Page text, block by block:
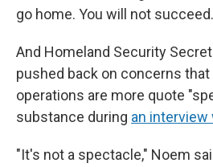
go home. You will not
And Homeland Security
pushed back on concerns
operations are more quote
substance during an interview
"It's not a spectacle," Noem